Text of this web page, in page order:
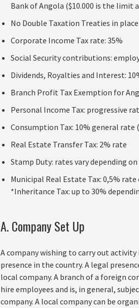
Bank of Angola ($10.000 is the limit
No Double Taxation Treaties in place
Corporate Income Tax rate: 35%
Social Security contributions:
Dividends, Royalties and Interest:
Branch Profit Tax Exemption for
Personal Income Tax: progressive
Consumption Tax: 10% general rate
Real Estate Transfer Tax: 2% rate
Stamp Duty: rates vary depending
Municipal Real Estate Tax: 0,5%
*Inheritance Tax: up to 30%
A. Company Set Up
A company wishing to carry out
presence in the country. A legal
local company. A branch of a foreign
hire employees and is, in general,
company. A local company can be